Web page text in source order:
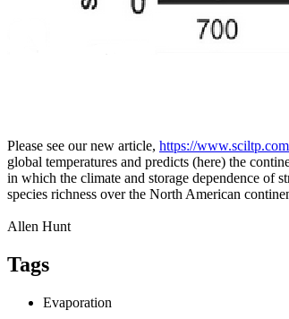
Please see our new article, https://
global temperatures and predicts (here) the
in which the climate and storage dependence
species richness over the North American
Allen Hunt
Tags
Evaporation